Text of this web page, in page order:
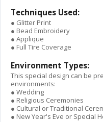
Techniques Used:
● Glitter Print
● Bead Embroidery
● Applique
● Full Tire Coverage
Environment Types:
This special design can be
environments:
● Wedding
● Religious Ceremonies
● Cultural or Traditional
● New Year's Eve or Special